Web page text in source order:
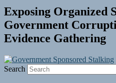
Exposing Organized
Government
Evidence Gathering
Search